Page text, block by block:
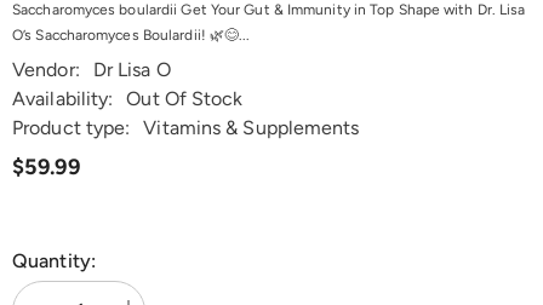
Saccharomyces boulardii Get Your Gut & Immunity in Top Shape with Dr. Lisa
O’s Saccharomyces Boulardii! 🌿😊...
Vendor:
Dr Lisa O
Availability:
Out Of Stock
Product type:
Vitamins & Supplements
$59.99
Quantity: